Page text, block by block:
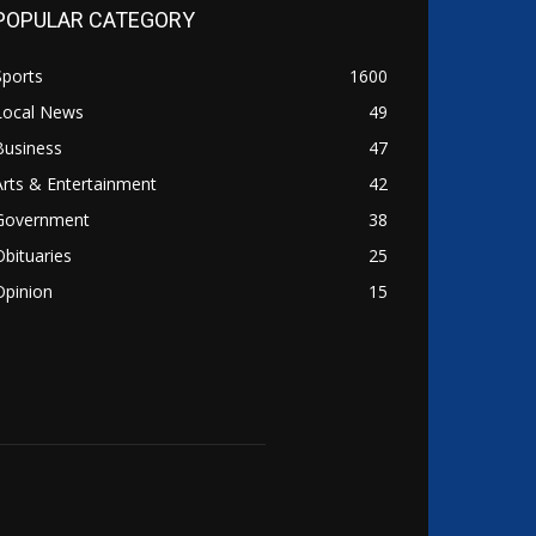
CATEGORY
1600
News
49
47
& Entertainment
42
38
25
15